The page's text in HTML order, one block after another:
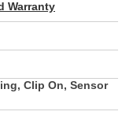
Warranty
Clip On, Sensor